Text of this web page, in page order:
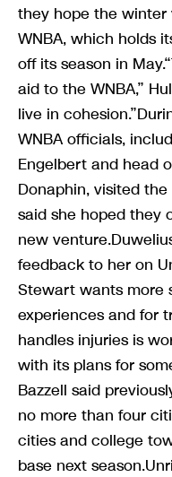
they hope the
WNBA, which holds
off its season in
aid to the WNBA,”
live in
WNBA officials,
Engelbert and head
Donaphin, visited
said she hoped they
new
feedback to her on
Stewart wants more
experiences and for
handles injuries is
with its plans for
Bazzell said
no more than four
cities and college
base next